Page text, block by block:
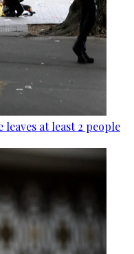
leaves at least 2 people